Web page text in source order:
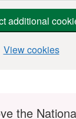
additional
View cookies
the